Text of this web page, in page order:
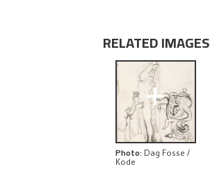
EXPLORE
RELATED IMAGES
+
Photo: Dag Fosse /
Kode